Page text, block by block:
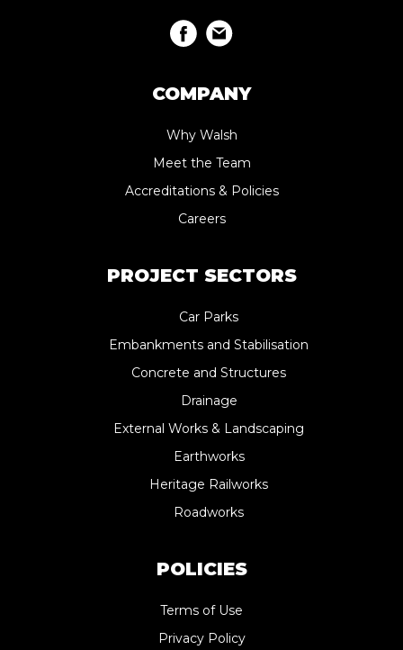
COMPANY
Why Walsh
Meet the Team
Accreditations & Policies
Careers
PROJECT SECTORS
Car Parks
Embankments and Stabilisation
Concrete and Structures
Drainage
External Works & Landscaping
Earthworks
Heritage Railworks
Roadworks
POLICIES
Terms of Use
Privacy Policy